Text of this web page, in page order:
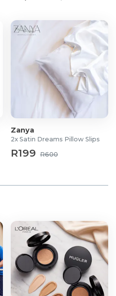
Zanya
2x Satin Dreams Pillow Slips
R199 R600